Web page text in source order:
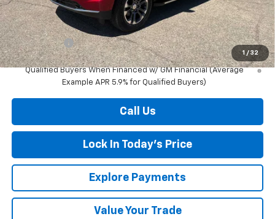
1 / 32
Final Price: $72,124
Finance Offer
5.9% APR for 60 Months and 90 Day Payment Deferral for Well-
Qualified Buyers When Financed w/ GM Financial (Average
Example APR 5.9% for Qualified Buyers)
Call Us
Lock In Today's Price
Explore Payments
Value Your Trade